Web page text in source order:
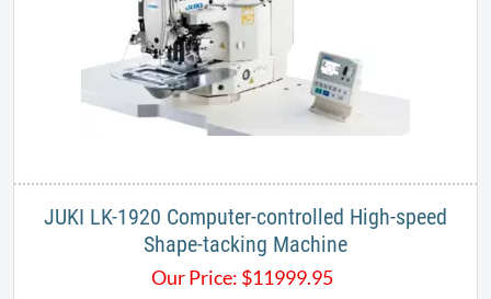
JUKI LK-1920 Computer-controlled High-speed
Shape-tacking Machine
Our Price: $11999.95